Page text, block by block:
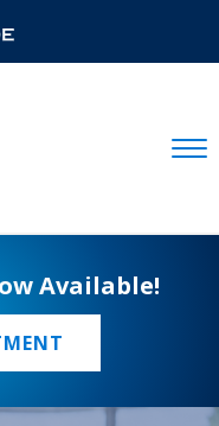
Available!